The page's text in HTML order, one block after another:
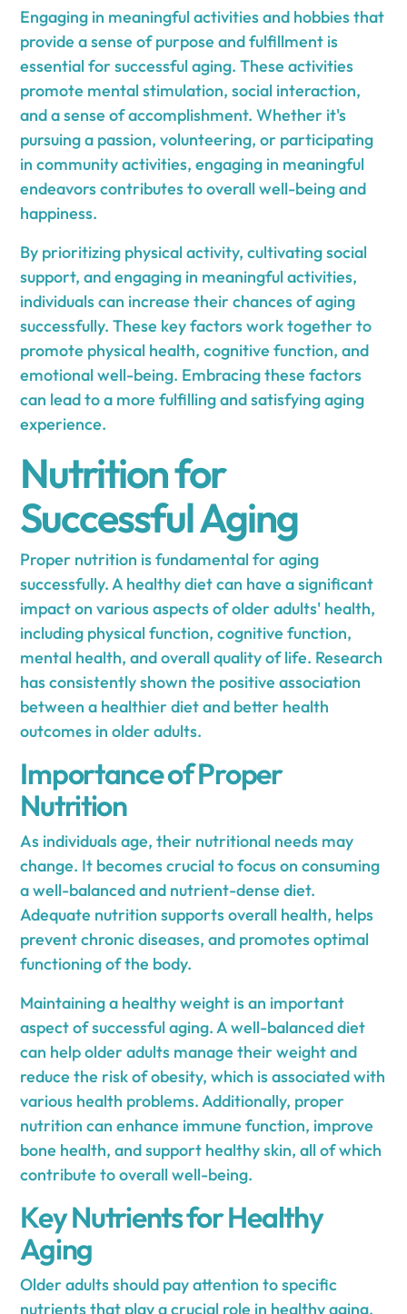
Engaging in meaningful activities and hobbies that
provide a sense of purpose and fulfillment is
essential for successful aging. These activities
promote mental stimulation, social interaction,
and a sense of accomplishment. Whether it's
pursuing a passion, volunteering, or participating
in community activities, engaging in meaningful
endeavors contributes to overall well-being and
happiness.
By prioritizing physical activity, cultivating social
support, and engaging in meaningful activities,
individuals can increase their chances of aging
successfully. These key factors work together to
promote physical health, cognitive function, and
emotional well-being. Embracing these factors
can lead to a more fulfilling and satisfying aging
experience.
Nutrition for
Successful Aging
Proper nutrition is fundamental for aging
successfully. A healthy diet can have a significant
impact on various aspects of older adults' health,
including physical function, cognitive function,
mental health, and overall quality of life. Research
has consistently shown the positive association
between a healthier diet and better health
outcomes in older adults.
Importance of Proper
Nutrition
As individuals age, their nutritional needs may
change. It becomes crucial to focus on consuming
a well-balanced and nutrient-dense diet.
Adequate nutrition supports overall health, helps
prevent chronic diseases, and promotes optimal
functioning of the body.
Maintaining a healthy weight is an important
aspect of successful aging. A well-balanced diet
can help older adults manage their weight and
reduce the risk of obesity, which is associated with
various health problems. Additionally, proper
nutrition can enhance immune function, improve
bone health, and support healthy skin, all of which
contribute to overall well-being.
Key Nutrients for Healthy
Aging
Older adults should pay attention to specific
nutrients that play a crucial role in healthy aging.